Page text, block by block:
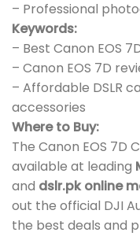
– Professional
Keywords:
– Best Canon EOS
– Canon EOS 7D
– Affordable DSLR
accessories
Where to Buy:
The Canon EOS 7D
available at leading
and dslr.pk online
out the official DJI
the best deals and